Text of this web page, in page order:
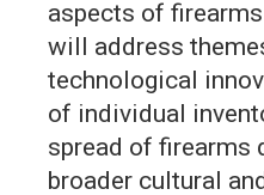
aspects of
will address
technological
of individual
spread of firearms
broader cultural